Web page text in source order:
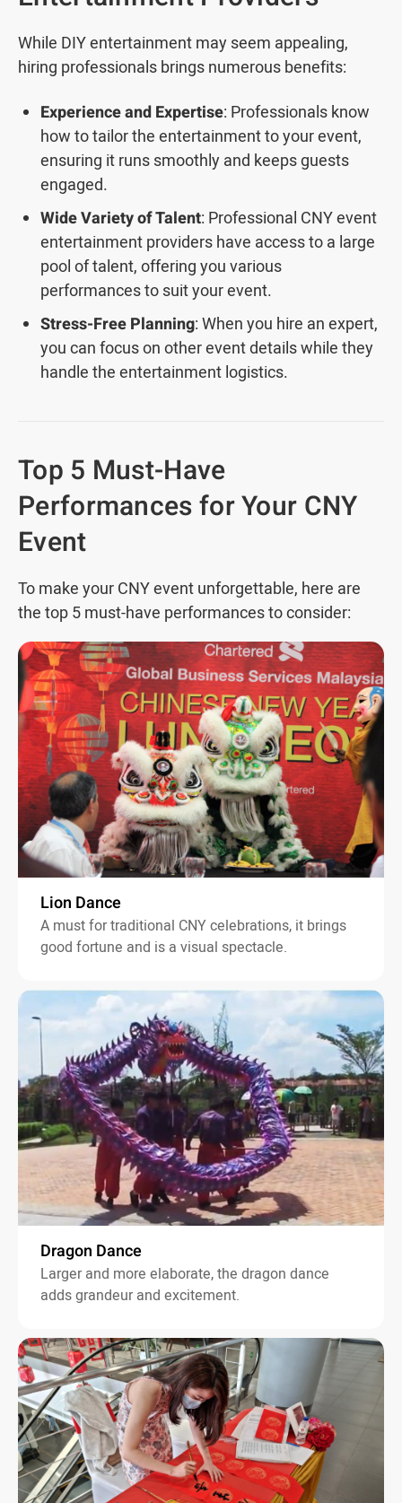
While DIY entertainment may seem appealing,
hiring professionals brings numerous benefits:
Experience and Expertise: Professionals know
how to tailor the entertainment to your event,
ensuring it runs smoothly and keeps guests
engaged.
Wide Variety of Talent: Professional CNY event
entertainment providers have access to a large
pool of talent, offering you various
performances to suit your event.
Stress-Free Planning: When you hire an expert,
you can focus on other event details while they
handle the entertainment logistics.
Top 5 Must-Have
Performances for Your CNY
Event
To make your CNY event unforgettable, here are
the top 5 must-have performances to consider:
Lion Dance
A must for traditional CNY celebrations, it brings
good fortune and is a visual spectacle.
Dragon Dance
Larger and more elaborate, the dragon dance
adds grandeur and excitement.